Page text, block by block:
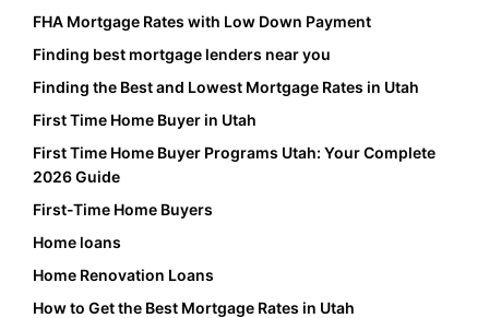
FHA Mortgage Rates with Low Down Payment
Finding best mortgage lenders near you
Finding the Best and Lowest Mortgage Rates in Utah
First Time Home Buyer in Utah
First Time Home Buyer Programs Utah: Your Complete
2026 Guide
First-Time Home Buyers
Home loans
Home Renovation Loans
How to Get the Best Mortgage Rates in Utah